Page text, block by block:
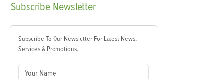
Subscribe Newsletter
Subscribe To Our Newsletter For Latest News,
Services & Promotions.